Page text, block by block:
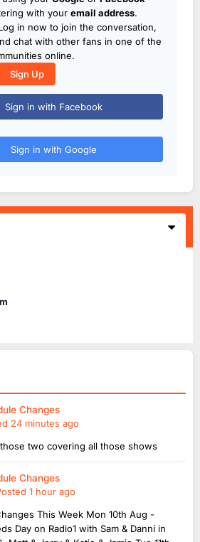
with your email address.
in now to join the conversation,
chat with other fans in one of the
online.
Sign Up
Sign in with Facebook
Sign in with Google
Changes
24 minutes ago
two covering all those shows
Changes
1 hour ago
This Week Mon 10th Aug -
Day on Radio1 with Sam & Danni in